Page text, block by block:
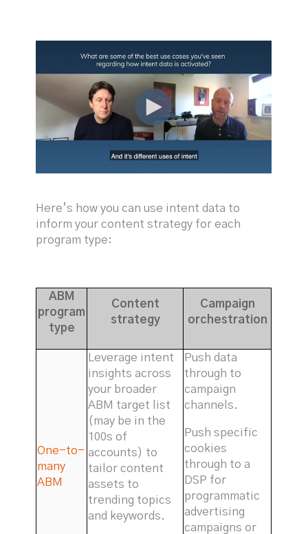
Here’s how you can use intent data to
inform your content strategy for each
program type:
ABM
program
type
Content
strategy
Campaign
orchestration
One-to-
many
ABM
Leverage intent
insights across
your broader
ABM target list
(may be in the
100s of
accounts) to
tailor content
assets to
trending topics
and keywords.
Push data
through to
campaign
channels.
Push specific
cookies
through to a
DSP for
programmatic
advertising
campaigns or